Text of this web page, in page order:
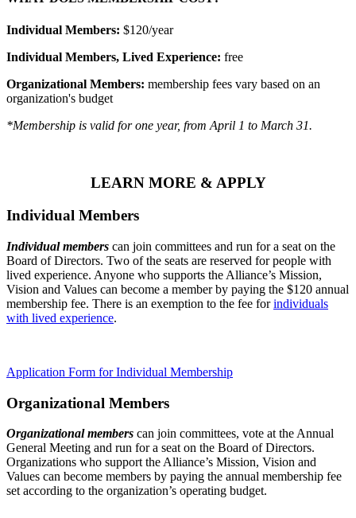
Individual Members: $120/year
Individual Members, Lived Experience: free
Organizational Members: membership fees vary based on an
organization's budget
*Membership is valid for one year, from April 1 to March 31.
LEARN MORE & APPLY
Individual Members
Individual members can join committees and run for a seat on the
Board of Directors. Two of the seats are reserved for people with
lived experience. Anyone who supports the Alliance’s Mission,
Vision and Values can become a member by paying the $120 annual
membership fee. There is an exemption to the fee forindividuals
with lived experience.
Application Form for Individual Membership
Organizational Members
Organizational members can join committees, vote at the Annual
General Meeting and run for a seat on the Board of Directors.
Organizations who support the Alliance’s Mission, Vision and
Values can become members by paying the annual membership fee
set according to the organization’s operating budget.